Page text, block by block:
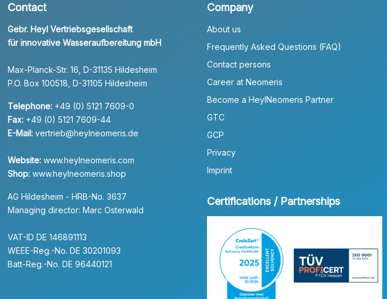
Contact
Gebr. Heyl Vertriebsgesellschaft
für innovative Wasseraufbereitung mbH
Max-Planck-Str. 16, D-31135 Hildesheim
P.O. Box 100518, D-31105 Hildesheim
Telephone: +49 (0) 5121 7609-0
Fax: +49 (0) 5121 7609-44
E-Mail: vertrieb@heylneomeris.de
Website: www.heylneomeris.com
Shop: www.heylneomeris.shop
AG Hildesheim - HRB-No. 3637
Managing director: Marc Osterwald
VAT-ID DE 146891113
WEEE-Reg.-No. DE 30201093
Batt-Reg.-No. DE 96440121
Company
About us
Frequently Asked Questions (FAQ)
Contact persons
Career at Neomeris
Become a HeylNeomeris Partner
GTC
GCP
Privacy
Imprint
Certifications / Partnerships